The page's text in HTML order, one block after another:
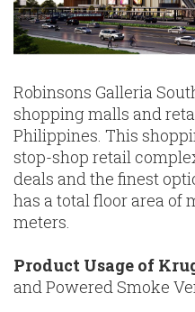
Robinsons Galleria
shopping malls and
Philippines. This
stop-shop retail
deals and the finest
has a total floor area of
meters.
Product Usage of
and Powered Smoke